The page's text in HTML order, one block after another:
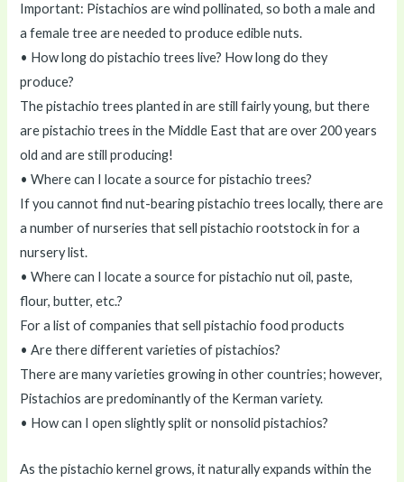
Important: Pistachios are wind pollinated, so both a male and
a female tree are needed to produce edible nuts.
• How long do pistachio trees live? How long do they
produce?
The pistachio trees planted in are still fairly young, but there
are pistachio trees in the Middle East that are over 200 years
old and are still producing!
• Where can I locate a source for pistachio trees?
If you cannot find nut-bearing pistachio trees locally, there are
a number of nurseries that sell pistachio rootstock in for a
nursery list.
• Where can I locate a source for pistachio nut oil, paste,
flour, butter, etc.?
For a list of companies that sell pistachio food products
• Are there different varieties of pistachios?
There are many varieties growing in other countries; however,
Pistachios are predominantly of the Kerman variety.
• How can I open slightly split or nonsolid pistachios?
As the pistachio kernel grows, it naturally expands within the